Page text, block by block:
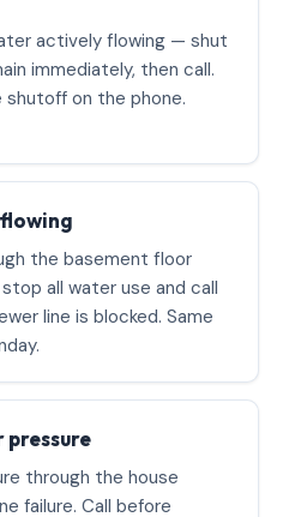
actively flowing — shut
immediately, then call.
shutoff on the phone.
the basement floor
all water use and call
line is blocked. Same
pressure
through the house
failure. Call before